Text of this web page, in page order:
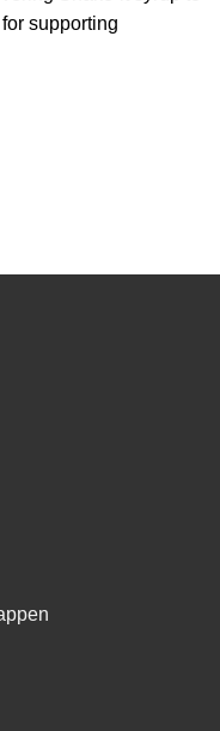
supporting